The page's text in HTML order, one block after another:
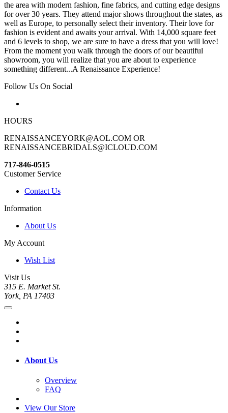
the area with modern fashion, fine fabrics, and cutting edge designs
for over 30 years. They attend major shows throughout the states, as
well as Europe, to personally select their inventory. Their love for
fashion is evident and awaits your arrival. With 14,000 square feet
and 6 levels to shop, we are sure to have a dress that you will love!
From the moment you walk through the doors of our beautiful
showroom, you will realize that you are about to experience
something different...A Renaissance Experience!
Follow Us On Social
HOURS
RENAISSANCEYORK@AOL.COM OR
RENAISSANCEBRIDALS@ICLOUD.COM
717-846-0515
Customer Service
Contact Us
Information
About Us
My Account
Wish List
Visit Us
315 E. Market St.
York, PA 17403
About Us
Overview
FAQ
View Our Store